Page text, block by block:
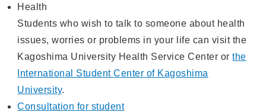
Health
Students who wish to talk to someone about health
issues, worries or problems in your life can visit the
Kagoshima University Health Service Center orthe
International Student Center of Kagoshima
University.
Consultation for student